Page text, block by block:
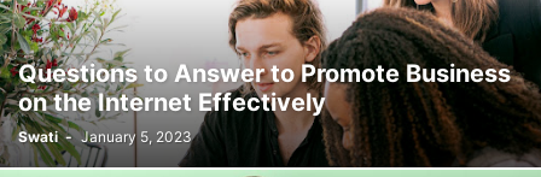
Questions to Answer to Promote Business
on the Internet Effectively
Swati - January 5, 2023